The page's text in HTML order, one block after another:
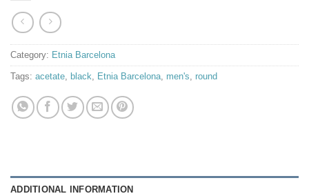
Category: Etnia Barcelona
Tags: acetate, black, Etnia Barcelona, men's, round
ADDITIONAL INFORMATION